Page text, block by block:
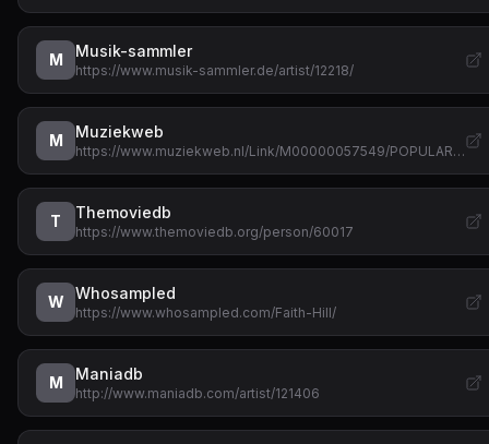
M Musik-sammler
https://www.musik-sammler.de/artist/12218/
M Muziekweb
https://www.muziekweb.nl/Link/M00000057549/POPULAR…
T Themoviedb
https://www.themoviedb.org/person/60017
W Whosampled
https://www.whosampled.com/Faith-Hill/
M Maniadb
http://www.maniadb.com/artist/121406